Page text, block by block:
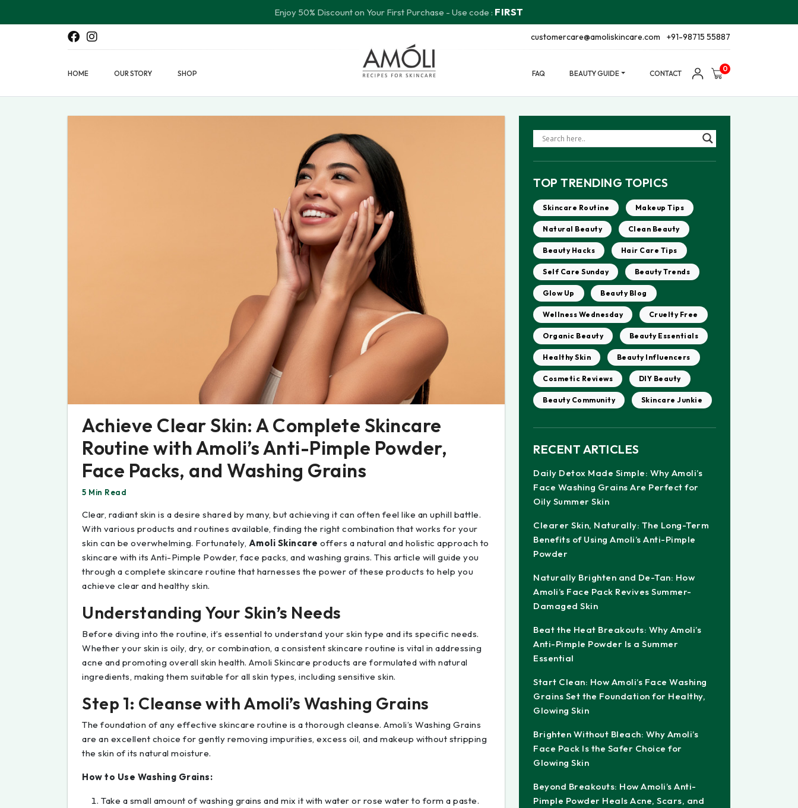
Enjoy 50% Discount on Your First Purchase - Use code : FIRST
customercare@amoliskincare.com +91-98715 55887
HOME OUR STORY SHOP FAQ BEAUTY GUIDE CONTACT
0
Achieve Clear Skin: A Complete Skincare
Routine with Amoli’s Anti-Pimple Powder,
Face Packs, and Washing Grains
5 Min Read
Clear, radiant skin is a desire shared by many, but achieving it can often feel like an uphill battle.
With various products and routines available, finding the right combination that works for your
skin can be overwhelming. Fortunately, Amoli Skincare offers a natural and holistic approach to
skincare with its Anti-Pimple Powder, face packs, and washing grains. This article will guide you
through a complete skincare routine that harnesses the power of these products to help you
achieve clear and healthy skin.
Understanding Your Skin’s Needs
Before diving into the routine, it’s essential to understand your skin type and its specific needs.
Whether your skin is oily, dry, or combination, a consistent skincare routine is vital in addressing
acne and promoting overall skin health. Amoli Skincare products are formulated with natural
ingredients, making them suitable for all skin types, including sensitive skin.
Step 1: Cleanse with Amoli’s Washing Grains
The foundation of any effective skincare routine is a thorough cleanse. Amoli’s Washing Grains
are an excellent choice for gently removing impurities, excess oil, and makeup without stripping
the skin of its natural moisture.
How to Use Washing Grains:
Take a small amount of washing grains and mix it with water or rose water to form a paste.
TOP TRENDING TOPICS
Skincare Routine Makeup Tips
Natural Beauty Clean Beauty
Beauty Hacks Hair Care Tips
Self Care Sunday Beauty Trends
Glow Up Beauty Blog
Wellness Wednesday Cruelty Free
Organic Beauty Beauty Essentials
Healthy Skin Beauty Influencers
Cosmetic Reviews DIY Beauty
Beauty Community Skincare Junkie
RECENT ARTICLES
Daily Detox Made Simple: Why Amoli’s
Face Washing Grains Are Perfect for
Oily Summer Skin
Clearer Skin, Naturally: The Long-Term
Benefits of Using Amoli’s Anti-Pimple
Powder
Naturally Brighten and De-Tan: How
Amoli’s Face Pack Revives Summer-
Damaged Skin
Beat the Heat Breakouts: Why Amoli’s
Anti-Pimple Powder Is a Summer
Essential
Start Clean: How Amoli’s Face Washing
Grains Set the Foundation for Healthy,
Glowing Skin
Brighten Without Bleach: Why Amoli’s
Face Pack Is the Safer Choice for
Glowing Skin
Beyond Breakouts: How Amoli’s Anti-
Pimple Powder Heals Acne, Scars, and